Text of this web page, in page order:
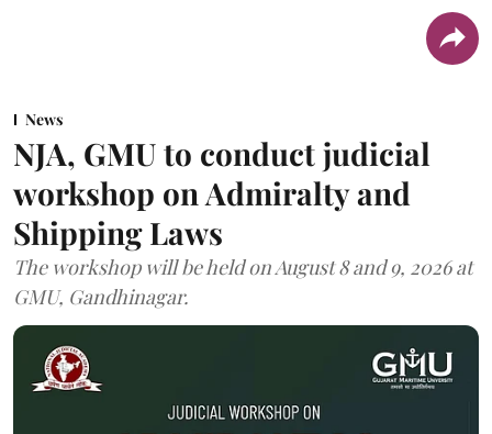
News
NJA, GMU to conduct judicial
workshop on Admiralty and
Shipping Laws
The workshop will be held on August 8 and 9, 2026 at
GMU, Gandhinagar.